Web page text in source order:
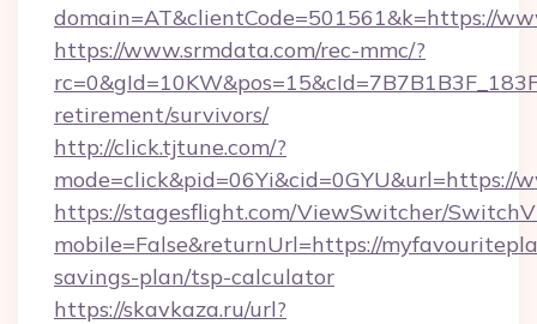
domain=AT&clientCode=501561&k=https://
https://www.srmdata.com/rec-mmc/?
retirement/survivors/
http://click.tjtune.com/?
mode=click&pid=06Yi&cid=0GYU&url=https://
https://stagesflight.com/ViewSwitcher/
mobile=False&returnUrl=https://
savings-plan/tsp-calculator
https://skavkaza.ru/url?